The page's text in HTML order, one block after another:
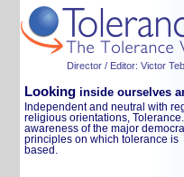
Director / Editor: Victor
Looking inside ourselves
Independent and neutral with
religious orientations,
awareness of the major
principles on which tolerance is
based.